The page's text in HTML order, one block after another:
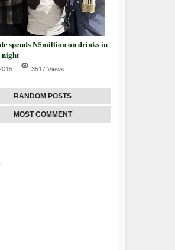
spends N5million on drinks in
night
3517 Views
RANDOM POSTS
MOST COMMENT